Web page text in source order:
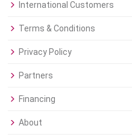
International Customers
Terms & Conditions
Privacy Policy
Partners
Financing
About